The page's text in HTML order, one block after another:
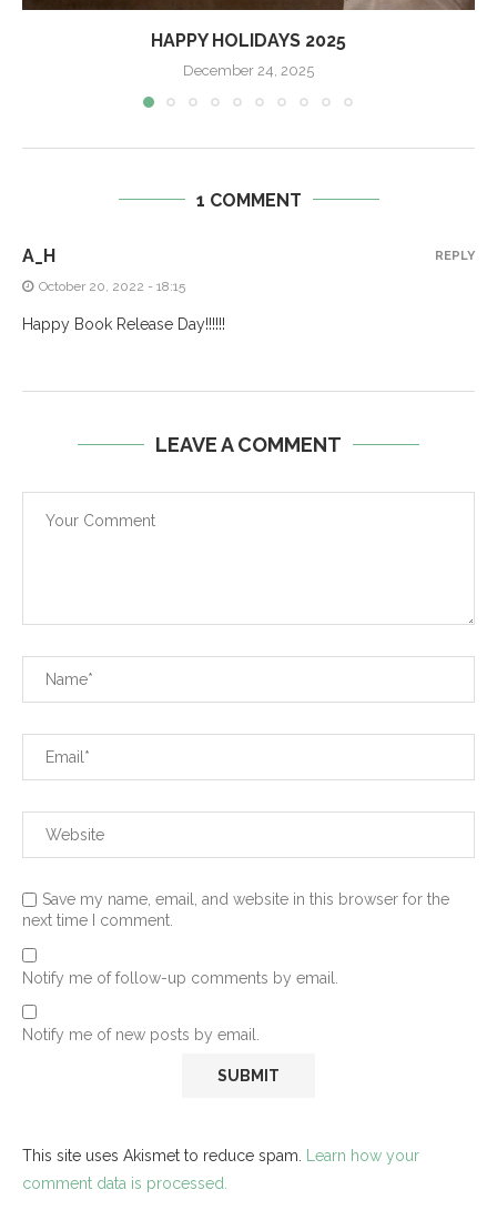
HAPPY HOLIDAYS 2025
December 24, 2025
1 COMMENT
A_H
October 20, 2022 - 18:15
Happy Book Release Day!!!!!!
REPLY
LEAVE A COMMENT
Save my name, email, and website in this browser for the
next time I comment.
Notify me of follow-up comments by email.
Notify me of new posts by email.
This site uses Akismet to reduce spam. Learn how your
comment data is processed.